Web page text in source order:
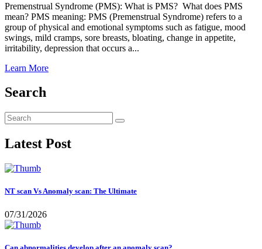
Premenstrual Syndrome (PMS): What is PMS? What does PMS
mean? PMS meaning: PMS (Premenstrual Syndrome) refers to a
group of physical and emotional symptoms such as fatigue, mood
swings, mild cramps, sore breasts, bloating, change in appetite,
irritability, depression that occurs a...
Learn More
Search
Latest Post
NT scan Vs Anomaly scan: The Ultimate
07/31/2026